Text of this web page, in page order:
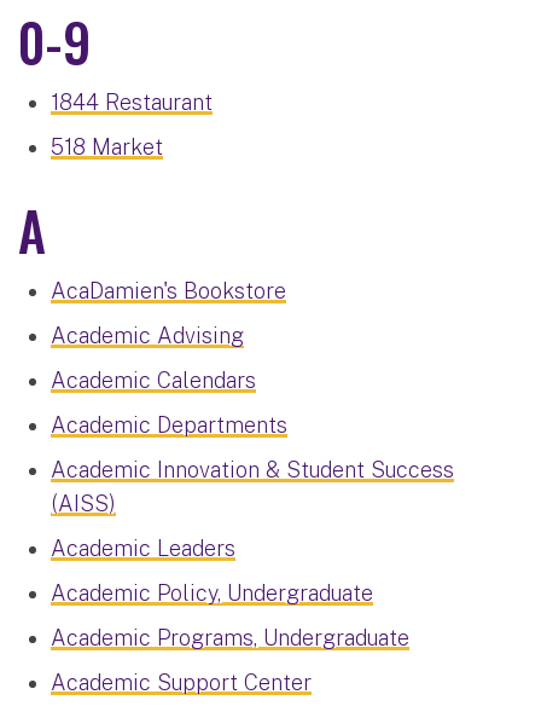
0-9
1844 Restaurant
518 Market
A
AcaDamien's Bookstore
Academic Advising
Academic Calendars
Academic Departments
Academic Innovation & Student Success
(AISS)
Academic Leaders
Academic Policy, Undergraduate
Academic Programs, Undergraduate
Academic Support Center